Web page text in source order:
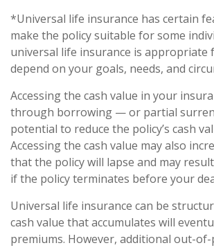
*Universal life insurance has certain
make the policy suitable for some
universal life insurance is appropriate
depend on your goals, needs, and
Accessing the cash value in your
through borrowing — or partial
potential to reduce the policy’s cash
Accessing the cash value may also
that the policy will lapse and may
if the policy terminates before your
Universal life insurance can be
cash value that accumulates will
premiums. However, additional out-